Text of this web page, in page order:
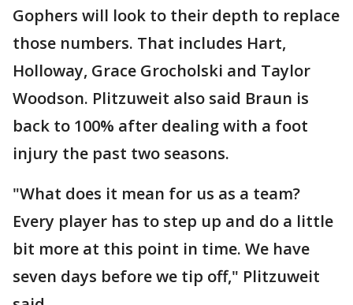
Gophers will look to their depth to replace
those numbers. That includes Hart,
Holloway, Grace Grocholski and Taylor
Woodson. Plitzuweit also said Braun is
back to 100% after dealing with a foot
injury the past two seasons.
"What does it mean for us as a team?
Every player has to step up and do a little
bit more at this point in time. We have
seven days before we tip off," Plitzuweit